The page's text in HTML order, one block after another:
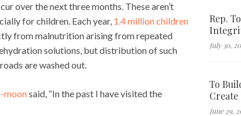
over the next three months. These aren’t
for children. Each year, 1.4 million children
from malnutrition arising from repeated
solutions, but distribution of such
are washed out.
moonsaid, “In the past I have visited the
Rep.
July 30,
To
June 29,